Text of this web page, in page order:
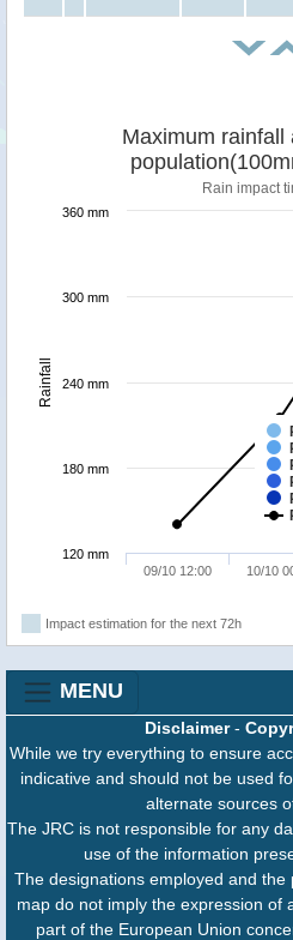
Rainfall
Maximum rainfall
Rain impact
09/10 12:00 10/10
120 mm
180 mm
240 mm
300 mm
360 mm
Impact estimation for the next 72h
MENU
Disclaimer-
While we try everything to ensure
indicative and should not be used
alternate sources
The JRC is not responsible for any
use of the information
The designations employed and
map do not imply the expression of
part of the European Union